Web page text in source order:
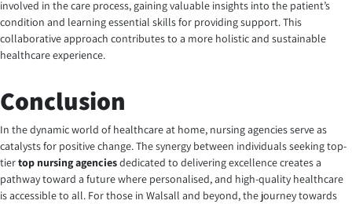
involved in the care process, gaining valuable insights into the patient’s
condition and learning essential skills for providing support. This
collaborative approach contributes to a more holistic and sustainable
healthcare experience.
Conclusion
In the dynamic world of healthcare at home, nursing agencies serve as
catalysts for positive change. The synergy between individuals seeking top-
tiertop nursing agenciesdedicated to delivering excellence creates a
pathway toward a future where personalised, and high-quality healthcare
is accessible to all. For those in Walsall and beyond, the journey towards